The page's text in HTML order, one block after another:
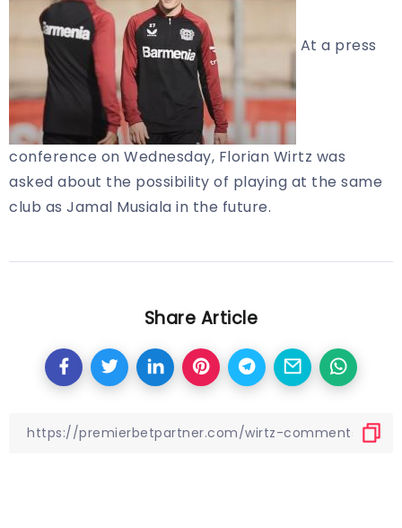
At a press
conference on Wednesday, Florian Wirtz was
asked about the possibility of playing at the same
club as Jamal Musiala in the future.
Share Article